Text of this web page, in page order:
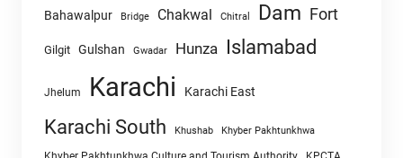
Bahawalpur Bridge Chakwal Chitral Dam Fort
Gilgit Gulshan Gwadar Hunza Islamabad
Jhelum Karachi Karachi East
Karachi South Khushab Khyber Pakhtunkhwa